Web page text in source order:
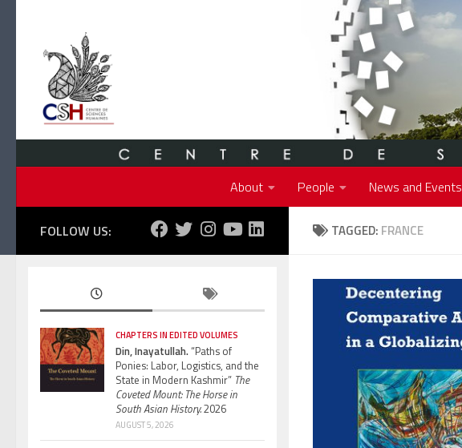
About People News and Events
TAGGED: FRANCE
FOLLOW US:
CHAPTERS IN EDITED VOLUMES
Din, Inayatullah.“Paths of
Ponies: Labor, Logistics, and the
State in Modern Kashmir” The
Coveted Mount: The Horse in
South Asian History.2026
AUGUST 5, 2026